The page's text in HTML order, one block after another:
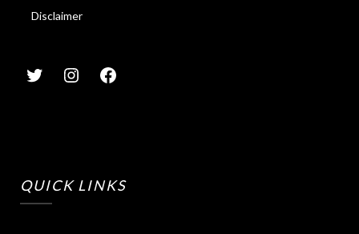
Disclaimer
QUICK LINKS